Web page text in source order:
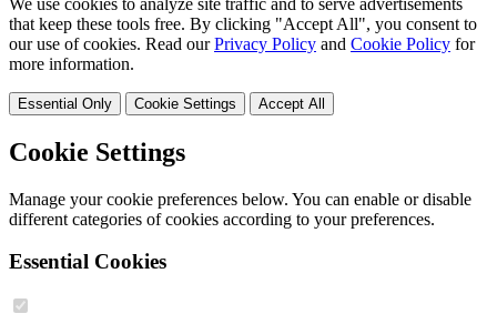
that keep these tools free. By clicking "Accept All", you consent to
our use of cookies. Read ourPrivacy Policy and Cookie Policy for
more information.
Essential Only Cookie Settings Accept All
Cookie Settings
Manage your cookie preferences below. You can enable or disable
different categories of cookies according to your preferences.
Essential Cookies